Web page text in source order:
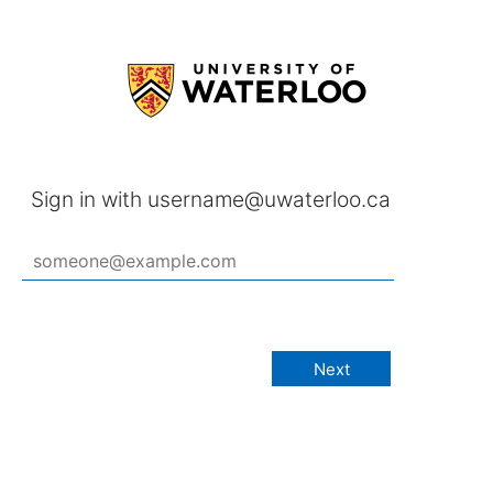
Sign in with username@uwaterloo.ca
Next